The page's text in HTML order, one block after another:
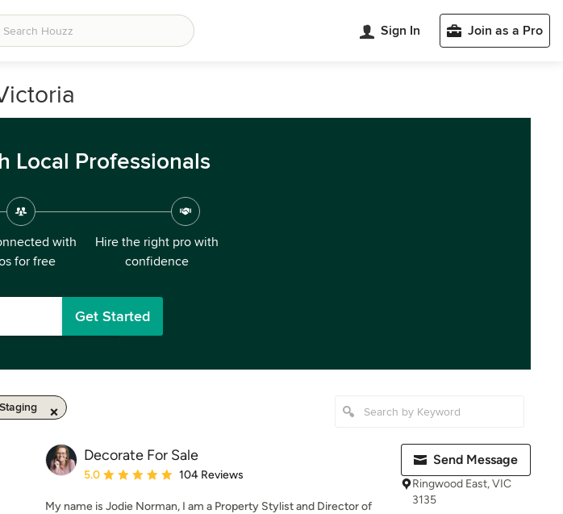
Sign In Join as a Pro
Local Professionals
with
for free
Hire the right pro with
confidence
Get Started
Decorate For Sale
Average rating: 5 out of 5 stars
5.0 104 Reviews
My name is Jodie Norman, I am a Property Stylist and Director of
Send Message
Ringwood East, VIC
3135